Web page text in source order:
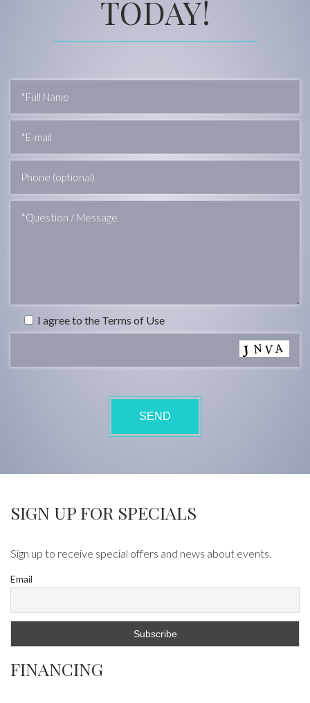
TODAY!
I agree to the Terms of Use
SIGN UP FOR SPECIALS
Sign up to receive special offers and news about events.
Email
FINANCING